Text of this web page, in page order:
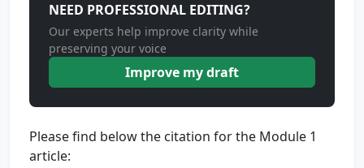
NEED PROFESSIONAL EDITING?
Our experts help improve clarity while
preserving your voice
Improve my draft
Please find below the citation for the Module 1
article: